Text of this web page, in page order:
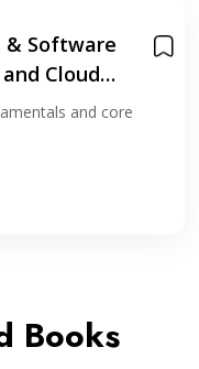
& Software
Cloud
and core
Books